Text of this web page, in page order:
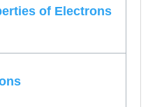
of Electrons